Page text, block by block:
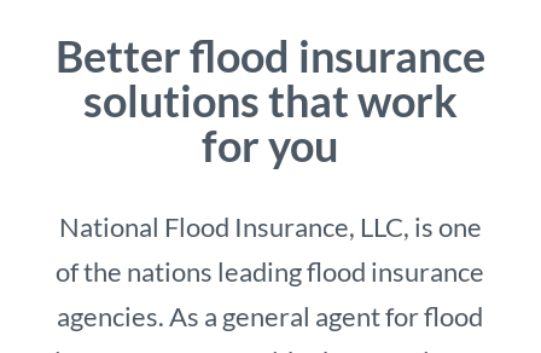
Better flood insurance
solutions that work
for you
National Flood Insurance, LLC, is one
of the nations leading flood insurance
agencies. As a general agent for flood